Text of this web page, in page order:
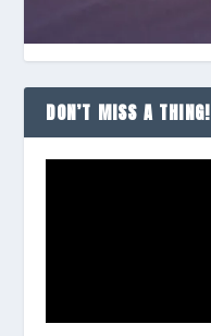
DON’T MISS A THING!